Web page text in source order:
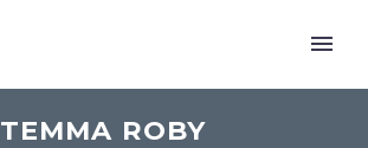
TEMMA ROBY